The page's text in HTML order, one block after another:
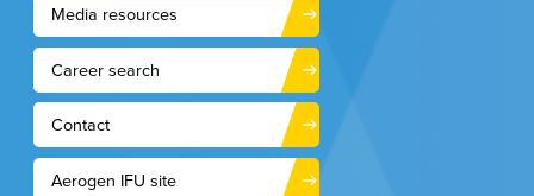
Media resources
Career search
Contact
Aerogen IFU site